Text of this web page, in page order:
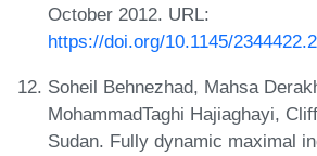
October 2012. URL:
https://doi.org/10.1145/
Soheil Behnezhad, Mahsa
MohammadTaghi Hajiaghayi,
Sudan. Fully dynamic maximal